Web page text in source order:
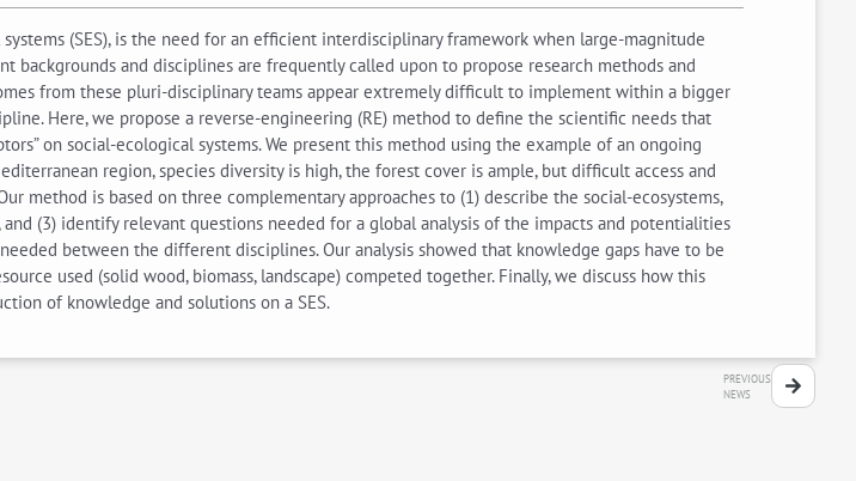
(SES), is the need for an efficient interdisciplinary framework when large-magnitude
and disciplines are frequently called upon to propose research methods and
from these pluri-disciplinary teams appear extremely difficult to implement within a bigger
Here, we propose a reverse-engineering (RE) method to define the scientific needs that
on social-ecological systems. We present this method using the example of an ongoing
region, species diversity is high, the forest cover is ample, but difficult access and
method is based on three complementary approaches to (1) describe the social-ecosystems,
(3) identify relevant questions needed for a global analysis of the impacts and potentialities
between the different disciplines. Our analysis showed that knowledge gaps have to be
used (solid wood, biomass, landscape) competed together. Finally, we discuss how this
of knowledge and solutions on a SES.
PREVIOUS
NEWS